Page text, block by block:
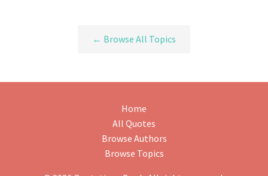
← Browse All Topics
Home
All Quotes
Browse Authors
Browse Topics